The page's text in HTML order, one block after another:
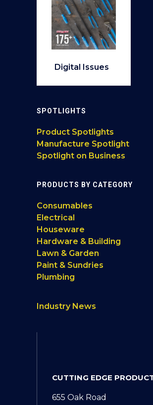
Digital Issues
SPOTLIGHTS
Product Spotlights
Manufacture Spotlight
Spotlight on Business
PRODUCTS BY CATEGORY
Consumables
Electrical
Houseware
Hardware & Building
Lawn & Garden
Paint & Sundries
Plumbing
Industry News
CUTTING EDGE
655 Oak Road